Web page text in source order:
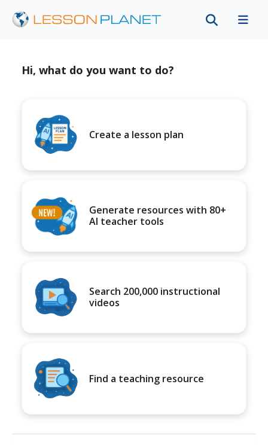
Hi, what do you want to do?
Create a lesson plan
Generate resources with 80+
AI teacher tools
Search 200,000 instructional
videos
Find a teaching resource